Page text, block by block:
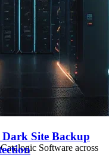
Software across
Site Backup